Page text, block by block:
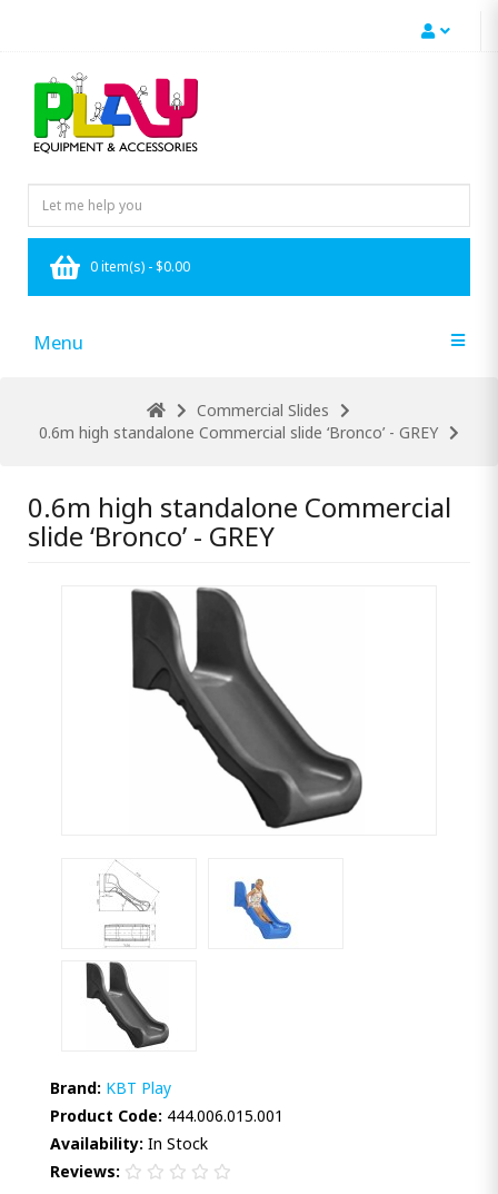
0 item(s) - $0.00
Menu
Commercial Slides
0.6m high standalone Commercial slide ‘Bronco’ - GREY
0.6m high standalone Commercial
slide ‘Bronco’ - GREY
Brand: KBT Play
Product Code: 444.006.015.001
Availability: In Stock
Reviews: